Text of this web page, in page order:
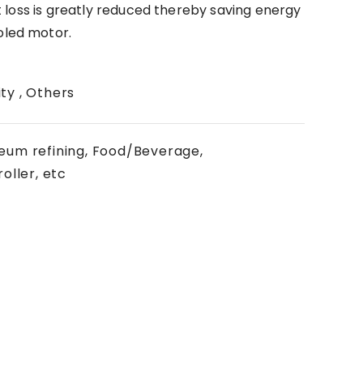
is greatly reduced thereby saving energy
motor.
, Others
refining, Food/Beverage,
etc